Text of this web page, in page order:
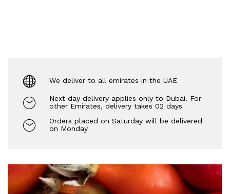
We deliver to all emirates in the UAE
Next day delivery applies only to Dubai. For
other Emirates, delivery takes 02 days
Orders placed on Saturday will be delivered
on Monday